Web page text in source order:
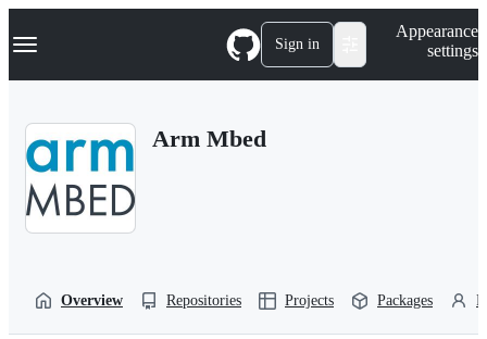
k
p
Navigation Menu Sign in
Appearance
settings
Arm Mbed
Overview Repositories Projects Packages